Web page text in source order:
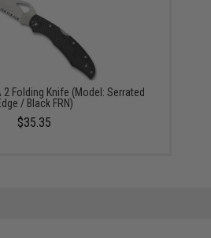
2 Folding Knife (Model: Serrated
/ Black FRN)
$35.35